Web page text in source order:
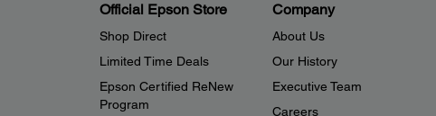
Official Epson Store
Shop Direct
Limited Time Deals
Epson Certified ReNew
Program
Company
About Us
Our History
Executive Team
Careers